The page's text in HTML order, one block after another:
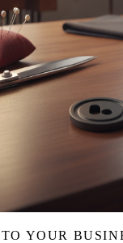
YOUR